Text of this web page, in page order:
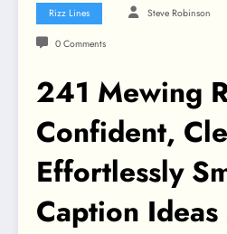
Rizz Lines Steve Robinson
0 Comments
241 Mewing
Confident,
Effortlessly
Caption